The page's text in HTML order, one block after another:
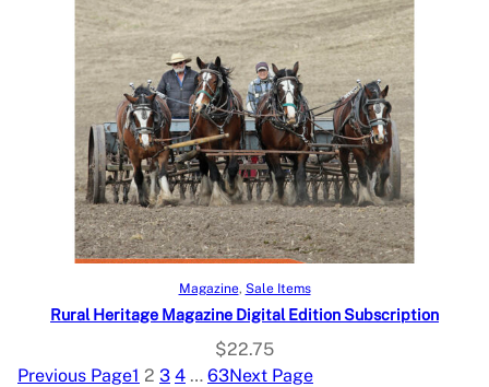
Select options
Magazine, Sale Items
Rural Heritage Magazine Digital Edition Subscription
$22.75
Previous Page1 2 3 4 … 63Next Page